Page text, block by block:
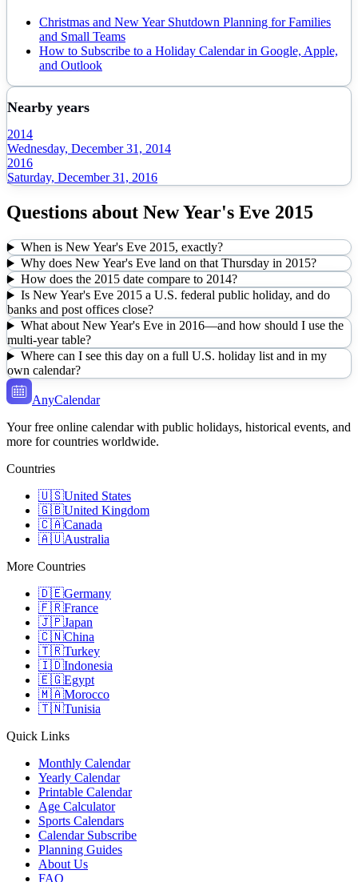
Christmas and New Year Shutdown Planning for Families
and Small Teams
How to Subscribe to a Holiday Calendar in Google, Apple,
and Outlook
Nearby years
2014
Wednesday, December 31, 2014
2016
Saturday, December 31, 2016
Questions about New Year's Eve 2015
When is New Year's Eve 2015, exactly?
Why does New Year's Eve land on that Thursday in 2015?
How does the 2015 date compare to 2014?
Is New Year's Eve 2015 a U.S. federal public holiday, and do
banks and post offices close?
What about New Year's Eve in 2016—and how should I use the
multi-year table?
Where can I see this day on a full U.S. holiday list and in my
own calendar?
AnyCalendar
Your free online calendar with public holidays, historical events, and
more for countries worldwide.
Countries
🇺🇸United States
🇬🇧United Kingdom
🇨🇦Canada
🇦🇺Australia
More Countries
🇩🇪Germany
🇫🇷France
🇯🇵Japan
🇨🇳China
🇹🇷Turkey
🇮🇩Indonesia
🇪🇬Egypt
🇲🇦Morocco
🇹🇳Tunisia
Quick Links
Monthly Calendar
Yearly Calendar
Printable Calendar
Age Calculator
Sports Calendars
Calendar Subscribe
Planning Guides
About Us
FAQ